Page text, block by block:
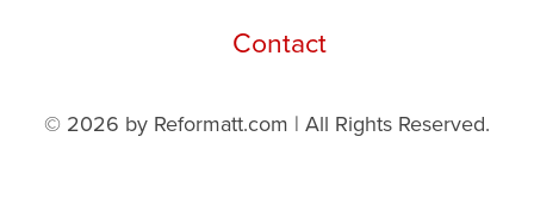
Contact
© 2026 by Reformatt.com | All Rights Reserved.